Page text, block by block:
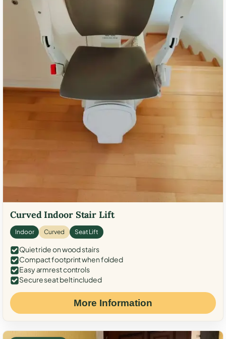
Curved Indoor Stair Lift
Indoor Curved Seat Lift
Quiet ride on wood stairs
Compact footprint when folded
Easy armrest controls
Secure seat belt included
More Information